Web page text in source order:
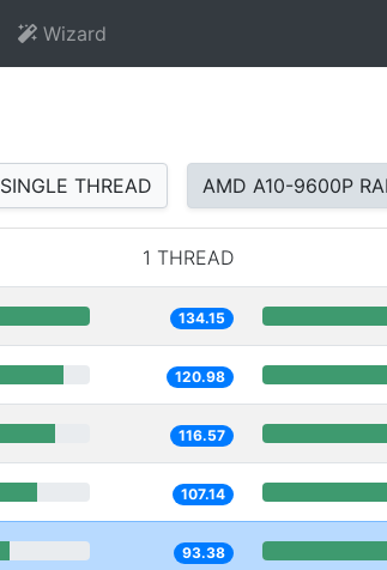
Wizard
SINGLE THREAD AMD A10-9600P
1 THREAD
134.15
120.98
116.57
107.14
93.38